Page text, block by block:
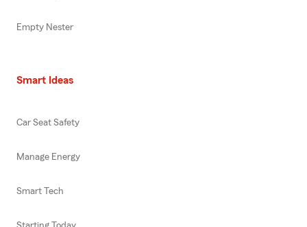
Empty Nester
Smart Ideas
Car Seat Safety
Manage Energy
Smart Tech